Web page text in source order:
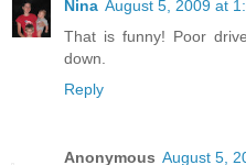
Nina August 5, 2009 at
That is funny! Poor
down.
Reply
Anonymous August 5,